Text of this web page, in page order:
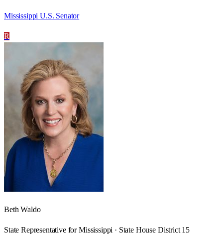
Mississippi U.S. Senator
R
Beth Waldo
State Representative for Mississippi · State House District 15